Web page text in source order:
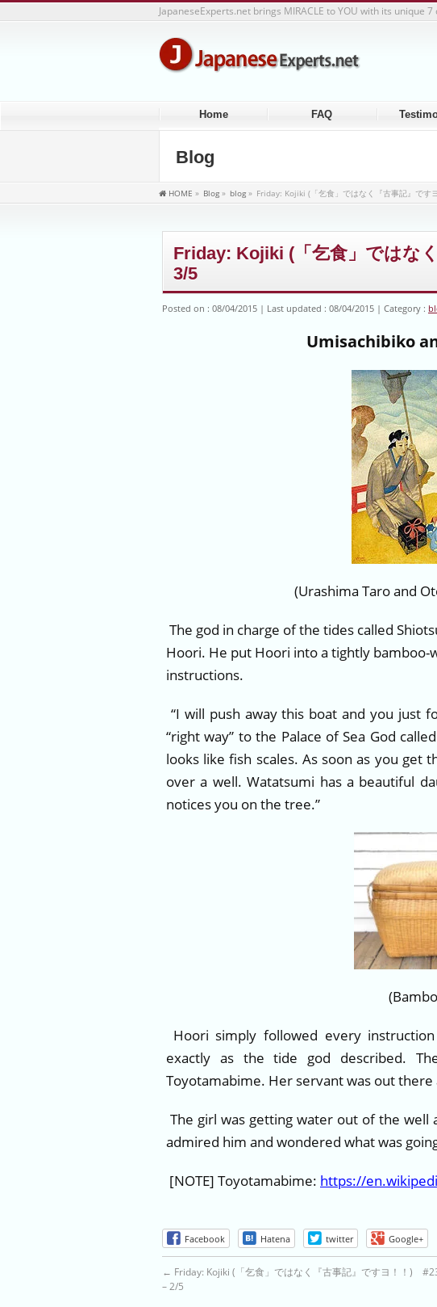
JapaneseExperts.net brings MIRACLE to YOU with its unique
Home FAQ
Blog
HOME » Blog » blog » Friday: Kojiki (「乞食」ではなく『古事記』で
Friday: Kojiki (「乞食」ではな
3/5
Posted on : 08/04/2015 Last updated : 08/04/2015 Category :
Umisachibiko
(Urashima Taro and
The god in charge of the tides called
Hoori. He put Hoori into a tightly bamboo-
instructions.
“I will push away this boat and you just
“right way” to the Palace of Sea God
looks like fish scales. As soon as you get
over a well. Watatsumi has a beautiful
notices you on the tree.”
Hoori simply followed every
exactly as the tide god described.
Toyotamabime. Her servant was out
The girl was getting water out of the well
admired him and wondered what was
[NOTE] Toyotamabime: https://
Facebook Hatena twitter Google+
← Friday: Kojiki (「乞食」ではなく『古事記』ですヨ！！)
– 2/5